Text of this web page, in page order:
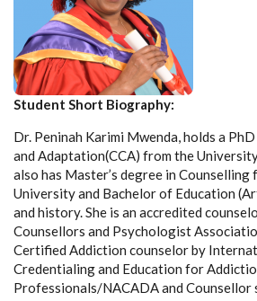
Student Short Biography:
Dr. Peninah Karimi Mwenda, holds a
and Adaptation(CCA) from the
also has Master’s degree in
University and Bachelor of Education
and history. She is an accredited
Counsellors and Psychologist
Certified Addiction counselor by
Credentialing and Education for
Professionals/NACADA and